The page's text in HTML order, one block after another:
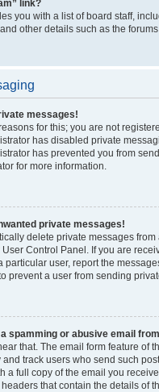
link?
you with a list of board staff,
other details such as the
messages!
for this; you are not
has disabled private
has prevented you from
for more information.
private messages!
delete private messages
Control Panel. If you are
particular user, report the
prevent a user from sending
a spamming or abusive email
that. The email form feature of
and track users who send such
a full copy of the email you
that contain the details of